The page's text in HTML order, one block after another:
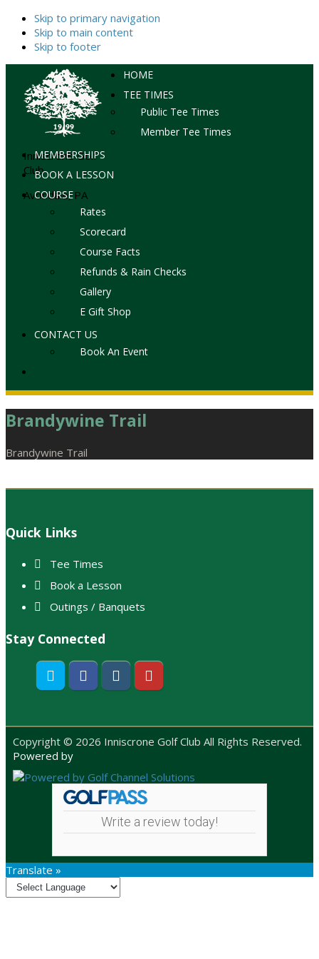
Skip to primary navigation
Skip to main content
Skip to footer
Inniscrone Golf
Club
Avondale, PA
HOME
TEE TIMES
Public Tee Times
Member Tee Times
MEMBERSHIPS
BOOK A LESSON
COURSE
Rates
Scorecard
Course Facts
Refunds & Rain Checks
Gallery
E Gift Shop
CONTACT US
Book An Event
Brandywine Trail
Home
Brandywine Trail
Footer
Quick Links
Tee Times
Book a Lesson
Outings / Banquets
Stay Connected
TwitterFacebookInstagram
Copyright © 2026 Inniscrone Golf Club All Rights Reserved.
Powered by
Write a review today!
Translate »